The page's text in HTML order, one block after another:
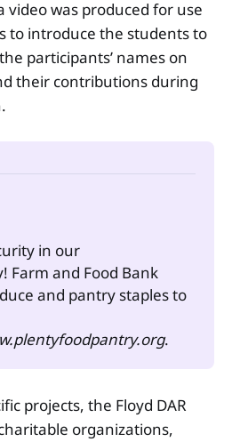
video was produced for use
to introduce the students to
participants’ names on
their contributions during
in our
Farm and Food Bank
and pantry staples to
.
projects, the Floyd DAR
organizations,